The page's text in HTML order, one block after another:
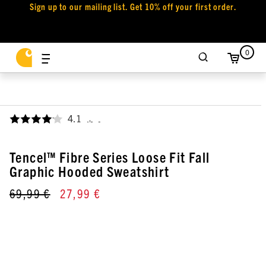
Sign up to our mailing list. Get 10% off your first order.
0
4.1 ,
Tencel™ Fibre Series Loose Fit Fall
Graphic Hooded Sweatshirt
69,99 € 27,99 €